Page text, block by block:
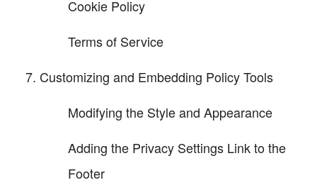
Cookie Policy
Terms of Service
Customizing and Embedding Policy Tools
Modifying the Style and Appearance
Adding the Privacy Settings Link to the
Footer